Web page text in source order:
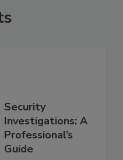
Security
Investigations: A
Professional’s
Guide